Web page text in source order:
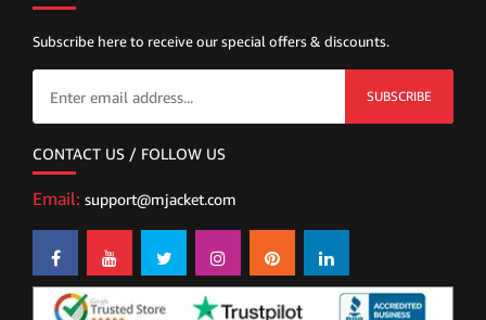
Subscribe here to receive our special offers & discounts.
SUBSCRIBE
CONTACT US / FOLLOW US
Email: support@mjacket.com